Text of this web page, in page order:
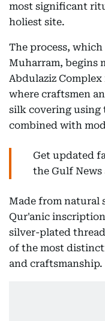
most significant
holiest site.
The process,
Muharram, begins
Abdulaziz
where craftsmen
silk covering
combined with
Get updated
the Gulf
Made from natural
Qur'anic
silver-plated
of the most
and craftsmanship.